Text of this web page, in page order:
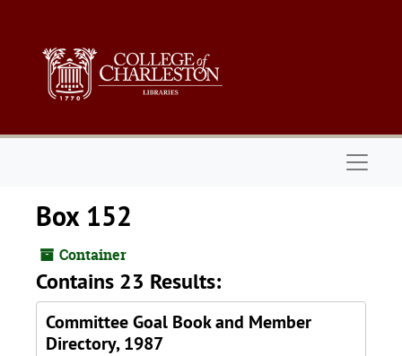
Box 152
Container
Contains 23 Results:
Committee Goal Book and Member
Directory, 1987